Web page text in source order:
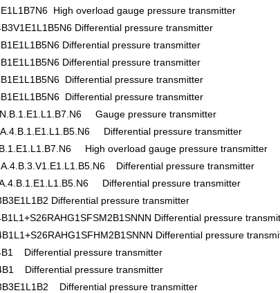
High overload gauge pressure transmitter
Differential pressure transmitter
Differential pressure transmitter
Differential pressure transmitter
Differential pressure transmitter
Differential pressure transmitter
Gauge pressure transmitter
Differential pressure transmitter
High overload gauge pressure transmitter
Differential pressure transmitter
Differential pressure transmitter
Differential pressure transmitter
Differential pressure
Differential pressure
Differential pressure transmitter
Differential pressure transmitter
Differential pressure transmitter